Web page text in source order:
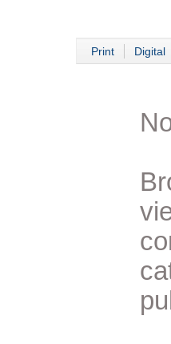
Print Digital